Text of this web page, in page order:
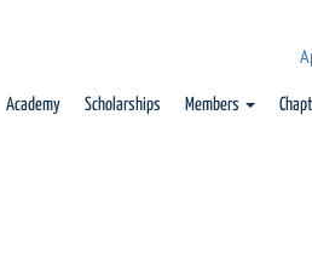
Academy Scholarships Members